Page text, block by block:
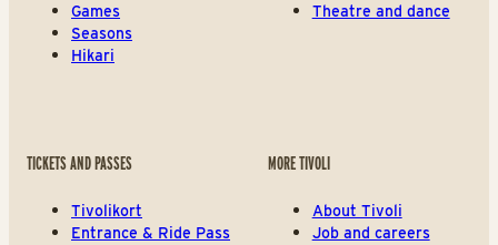
Games
Seasons
Hikari
Theatre and dance
TICKETS AND PASSES
Tivolikort
Entrance & Ride Pass
MORE TIVOLI
About Tivoli
Job and careers